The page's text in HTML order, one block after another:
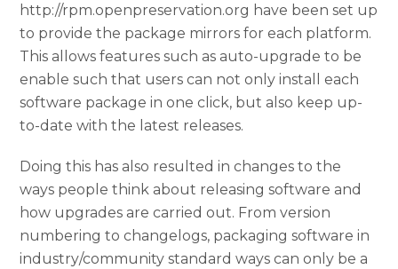
http://rpm.openpreservation.org have been set up
to provide the package mirrors for each platform.
This allows features such as auto-upgrade to be
enable such that users can not only install each
software package in one click, but also keep up-
to-date with the latest releases.
Doing this has also resulted in changes to the
ways people think about releasing software and
how upgrades are carried out. From version
numbering to changelogs, packaging software in
industry/community standard ways can only be a